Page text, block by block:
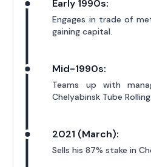
Early 1990s:
Engages in trade of
gaining capital.
Mid-1990s:
Teams up with
Chelyabinsk Tube
2021 (March):
Sells his 87% stake in